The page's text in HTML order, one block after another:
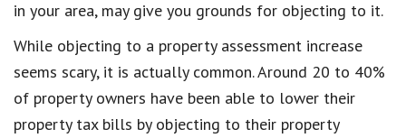
in your area, may give you grounds for objecting to it.
While objecting to a property assessment increase
seems scary, it is actually common. Around 20 to 40%
of property owners have been able to lower their
property tax bills by objecting to their property